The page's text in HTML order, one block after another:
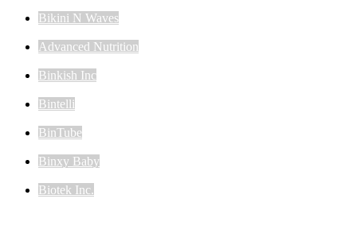
Bikini N Waves
Advanced Nutrition
Binkish Inc
Bintelli
BinTube
Binxy Baby
Biotek Inc.